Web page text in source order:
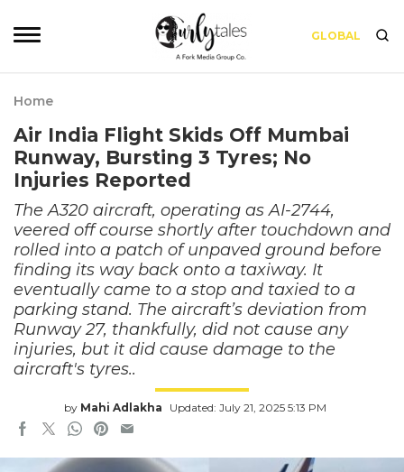
GLOBAL
Home
Air India Flight Skids Off Mumbai
Runway, Bursting 3 Tyres; No
Injuries Reported
The A320 aircraft, operating as AI-2744,
veered off course shortly after touchdown and
rolled into a patch of unpaved ground before
finding its way back onto a taxiway. It
eventually came to a stop and taxied to a
parking stand. The aircraft’s deviation from
Runway 27, thankfully, did not cause any
injuries, but it did cause damage to the
aircraft's tyres..
by Mahi Adlakha Updated: July 21, 2025 5:13 PM